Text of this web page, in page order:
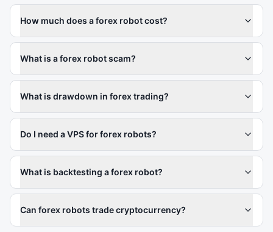
How much does a forex robot cost?
What is a forex robot scam?
What is drawdown in forex trading?
Do I need a VPS for forex robots?
What is backtesting a forex robot?
Can forex robots trade cryptocurrency?